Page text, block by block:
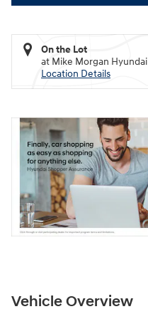
On the Lot
at Mike Morgan Hyundai
Location Details
Vehicle Overview